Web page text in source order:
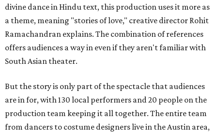
divine dance in Hindu text, this production uses it more as
a theme, meaning "stories of love," creative director Rohit
Ramachandran explains. The combination of references
offers audiences a way in even if they aren't familiar with
South Asian theater.
But the story is only part of the spectacle that audiences
are in for, with 130 local performers and 20 people on the
production team keeping it all together. The entire team
from dancers to costume designers live in the Austin area,